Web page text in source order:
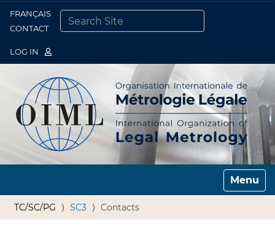
FRANÇAIS
CONTACT
LOG IN
Toggle
TC/SC/PG SC3 Contacts